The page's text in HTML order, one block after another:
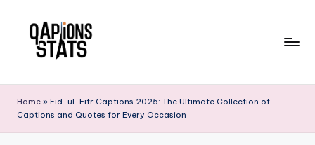
Home » Eid-ul-Fitr Captions 2025: The Ultimate Collection of
Captions and Quotes for Every Occasion